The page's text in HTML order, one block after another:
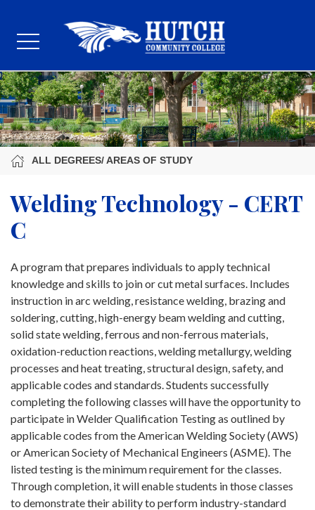
ALL DEGREES/ AREAS OF STUDY
Welding Technology - CERT
C
A program that prepares individuals to apply technical
knowledge and skills to join or cut metal surfaces. Includes
instruction in arc welding, resistance welding, brazing and
soldering, cutting, high-energy beam welding and cutting,
solid state welding, ferrous and non-ferrous materials,
oxidation-reduction reactions, welding metallurgy, welding
processes and heat treating, structural design, safety, and
applicable codes and standards. Students successfully
completing the following classes will have the opportunity to
participate in Welder Qualification Testing as outlined by
applicable codes from the American Welding Society (AWS)
or American Society of Mechanical Engineers (ASME). The
listed testing is the minimum requirement for the classes.
Through completion, it will enable students in those classes
to demonstrate their ability to perform industry-standard